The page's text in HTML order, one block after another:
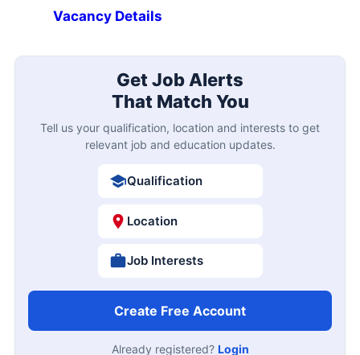
Vacancy Details
Get Job Alerts
That Match You
Tell us your qualification, location and interests to get
relevant job and education updates.
Qualification
Location
Job Interests
Create Free Account
Already registered? Login